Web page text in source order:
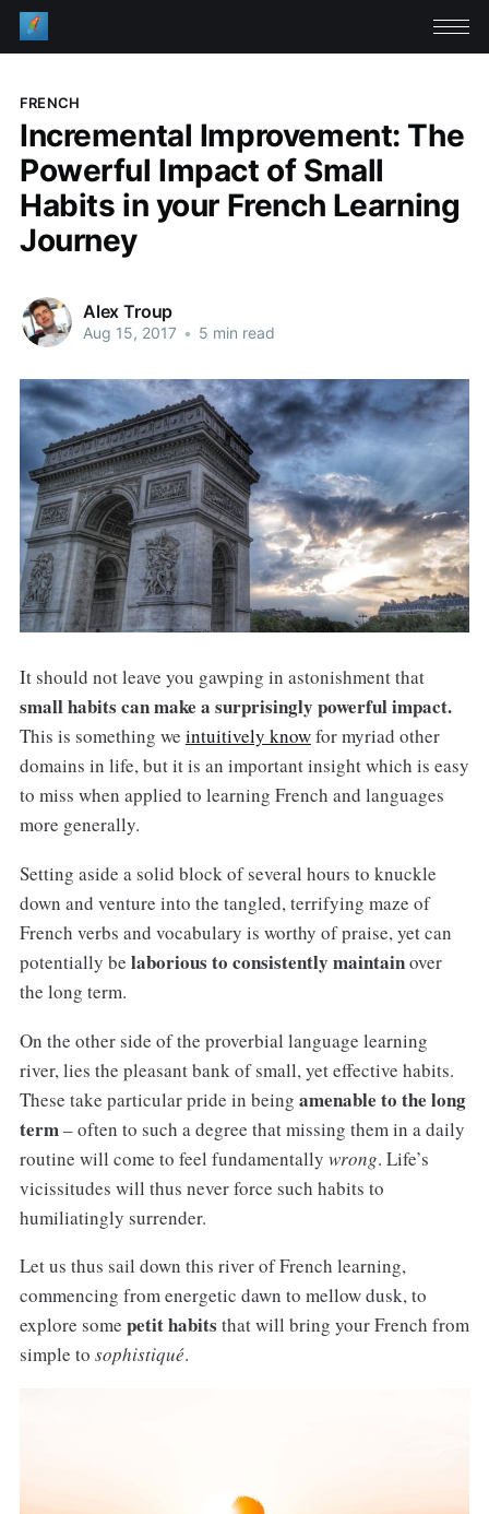
FRENCH
Incremental Improvement: The
Powerful Impact of Small
Habits in your French Learning
Journey
Alex Troup
Aug 15, 2017 • 5 min read
It should not leave you gawping in astonishment that
small habits can make a surprisingly powerful impact.
This is something we intuitively knowfor myriad other
domains in life, but it is an important insight which is easy
to miss when applied to learning French and languages
more generally.
Setting aside a solid block of several hours to knuckle
down and venture into the tangled, terrifying maze of
French verbs and vocabulary is worthy of praise, yet can
potentially be laborious to consistently maintainover
the long term.
On the other side of the proverbial language learning
river, lies the pleasant bank of small, yet effective habits.
These take particular pride in being amenable to the long
term– often to such a degree that missing them in a daily
routine will come to feel fundamentally wrong. Life’s
vicissitudes will thus never force such habits to
humiliatingly surrender.
Let us thus sail down this river of French learning,
commencing from energetic dawn to mellow dusk, to
explore some petit habits that will bring your French from
simple to sophistiqué.